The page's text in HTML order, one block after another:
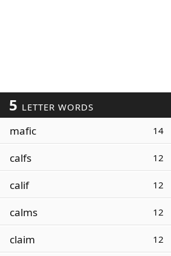
5 LETTER WORDS
mafic 14
calfs 12
calif 12
calms 12
claim 12